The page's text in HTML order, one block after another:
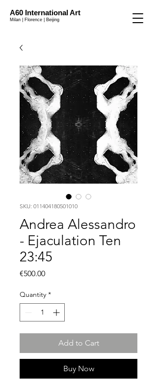
A60 International Art
Milan | Florence | Beijing
SKU: 011404180501010
Andrea Alessandro
- Ejaculation Ten
23:45
€500.00Price
Quantity *
Add to Cart
Buy Now